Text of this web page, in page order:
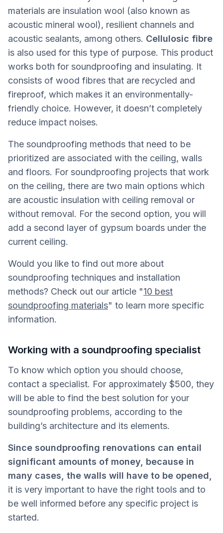
materials are insulation wool (also known as
acoustic mineral wool), resilient channels and
acoustic sealants, among others. Cellulosic fibre
is also used for this type of purpose. This product
works both for soundproofing and insulating. It
consists of wood fibres that are recycled and
fireproof, which makes it an environmentally-
friendly choice. However, it doesn’t completely
reduce impact noises.
The soundproofing methods that need to be
prioritized are associated with the ceiling, walls
and floors. For soundproofing projects that work
on the ceiling, there are two main options which
are acoustic insulation with ceiling removal or
without removal. For the second option, you will
add a second layer of gypsum boards under the
current ceiling.
Would you like to find out more about
soundproofing techniques and installation
methods? Check out our article "10 best
soundproofing materials" to learn more specific
information.
Working with a soundproofing specialist
To know which option you should choose,
contact a specialist. For approximately $500, they
will be able to find the best solution for your
soundproofing problems, according to the
building’s architecture and its elements.
Since soundproofing renovations can entail
significant amounts of money, because in
many cases, the walls will have to be opened,
it is very important to have the right tools and to
be well informed before any specific project is
started.